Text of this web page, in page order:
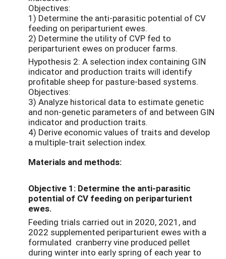
Objectives:
1) Determine the anti-parasitic potential of CV
feeding on periparturient ewes.
2) Determine the utility of CVP fed to
periparturient ewes on producer farms.
Hypothesis 2: A selection index containing GIN
indicator and production traits will identify
profitable sheep for pasture-based systems.
Objectives:
3) Analyze historical data to estimate genetic
and non-genetic parameters of and between GIN
indicator and production traits.
4) Derive economic values of traits and develop
a multiple-trait selection index.
Materials and methods:
Objective 1: Determine the anti-parasitic
potential of CV feeding on periparturient
ewes.
Feeding trials carried out in 2020, 2021, and
2022 supplemented periparturient ewes with a
formulated cranberry vine produced pellet
during winter into early spring of each year to